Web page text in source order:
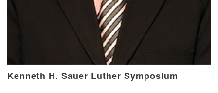
Kenneth H. Sauer Luther Symposium